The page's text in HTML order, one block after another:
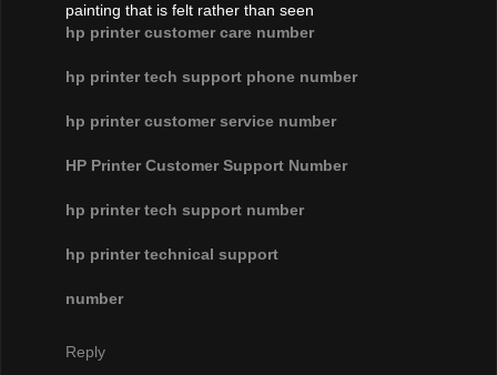
painting that is felt rather than seen
hp printer customer care number
hp printer tech support phone number
hp printer customer service number
HP Printer Customer Support Number
hp printer tech support number
hp printer technical support
number
Reply